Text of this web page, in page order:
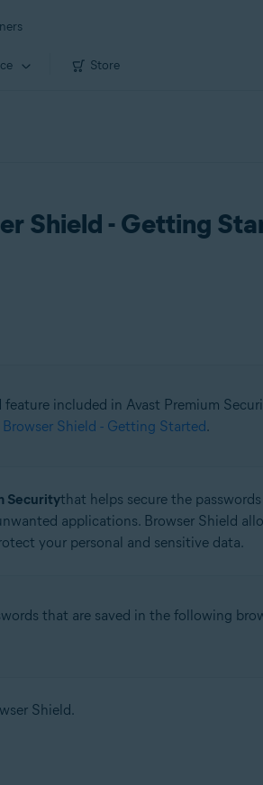
Store
Shield - Getting
/ Enterprise / Ultimate - Service Pack 1
included in Avast Premium
Browser Shield - Getting Started.
Securitythat helps secure the
applications. Browser Shield
your personal and sensitive data.
that are saved in the following
Shield.